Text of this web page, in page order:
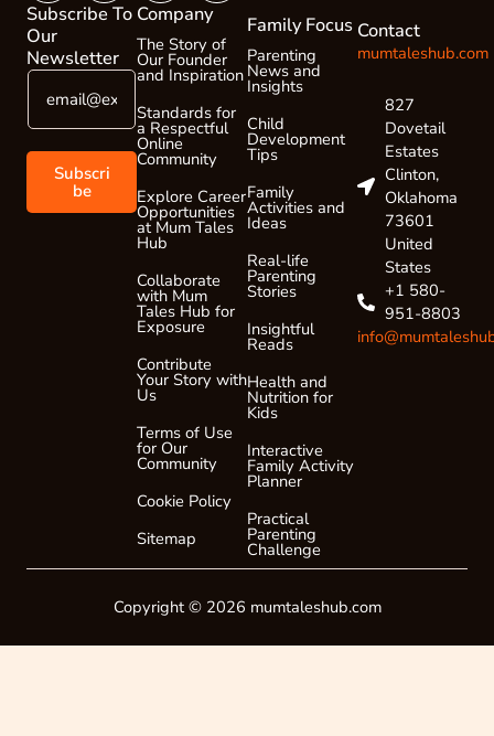
Subscribe To
Our
Newsletter
E
a
i
m
E
a
Subscri
be
Company
The Story of
Our Founder
and Inspiration
Standards for
a Respectful
Online
Community
Explore Career
Opportunities
at Mum Tales
Hub
Collaborate
with Mum
Tales Hub for
Exposure
Contribute
Your Story with
Us
Terms of Use
for Our
Community
Cookie Policy
Sitemap
Family Focus
Parenting
News and
Insights
Child
Development
Tips
Family
Activities and
Ideas
Real-life
Parenting
Stories
Insightful
Reads
Health and
Nutrition for
Kids
Interactive
Family Activity
Planner
Practical
Parenting
Challenge
Contact
mumtaleshub.com
827
Dovetail
Estates
Clinton,
Oklahoma
73601
United
States
+1 580-
951-8803
Copyright © 2026 mumtaleshub.com